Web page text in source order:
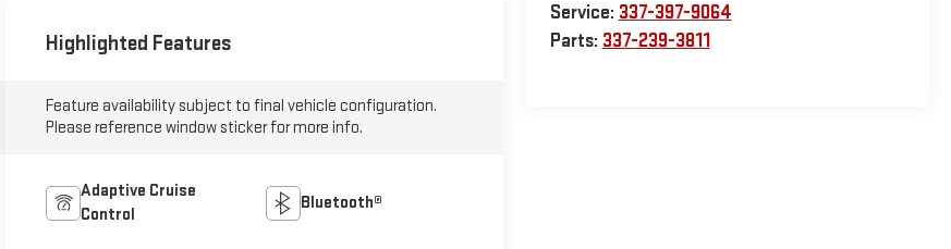
Service: 337-397-9064
Parts: 337-239-3811
Highlighted Features
Feature availability subject to final vehicle configuration.
Please reference window sticker for more info.
Adaptive Cruise
Control
Bluetooth®